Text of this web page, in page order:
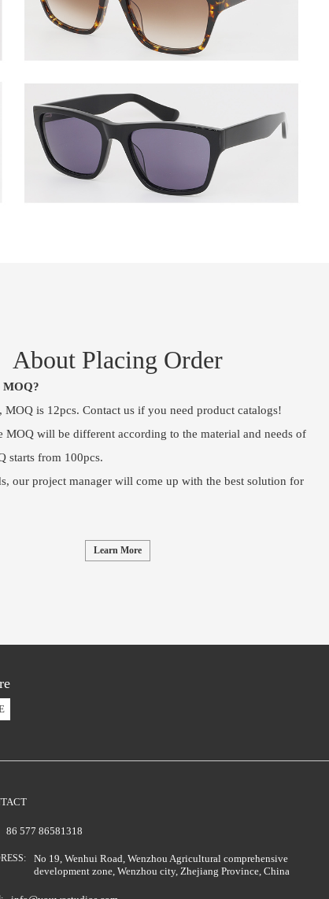
About Placing Order
MOQ?
is 12pcs. Contact us if you need product catalogs!
MOQ will be different according to the material and needs of
starts from 100pcs.
our project manager will come up with the best solution for
Learn More
86 577 86581318
No 19, Wenhui Road, Wenzhou Agricultural comprehensive
development zone, Wenzhou city, Zhejiang Province, China